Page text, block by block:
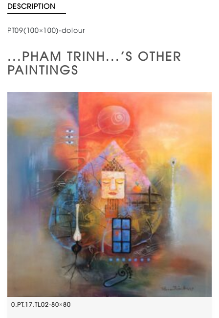
DESCRIPTION
PT09(100×100)-dolour
...PHAM TRINH...'S OTHER
PAINTINGS
0.PT.17.TL02-80×80